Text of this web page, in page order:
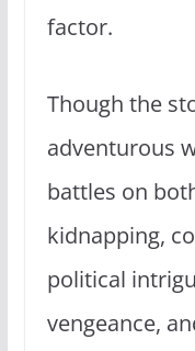
factor.
Though the
adventurous
battles on
kidnapping,
political
vengeance,